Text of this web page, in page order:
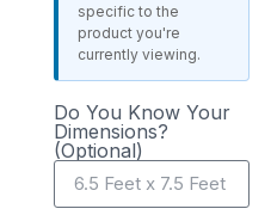
specific to the
product you're
currently viewing.
Do You Know Your
Dimensions?
(Optional)